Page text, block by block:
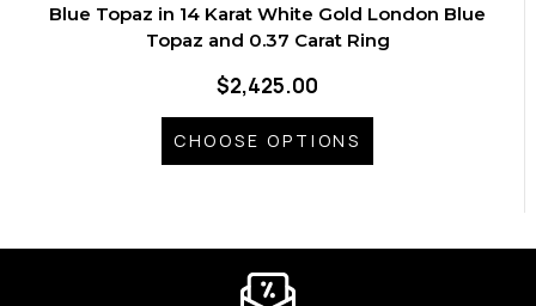
Blue Topaz in 14 Karat White Gold London Blue
Topaz and 0.37 Carat Ring
$2,425.00
CHOOSE OPTIONS